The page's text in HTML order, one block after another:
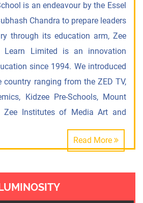
is an endeavour by the Essel
Chandra to prepare leaders
through its education arm, Zee
Learn Limited is an innovation
since 1994. We introduced
ranging from the ZED TV,
Kidzee Pre-Schools, Mount
Zee Institutes of Media Art and
Read More